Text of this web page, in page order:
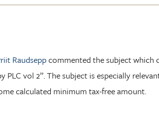
Raudseppcommented the subject which
PLC vol 2”. The subject is especially
calculated minimum tax-free amount.